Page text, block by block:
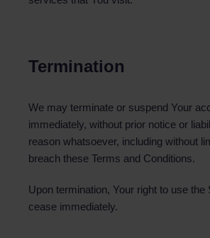
Termination
We may terminate or suspend Your
immediately, without prior notice or
reason whatsoever, including without
breach these Terms and Conditions.
Upon termination, Your right to use the
cease immediately.